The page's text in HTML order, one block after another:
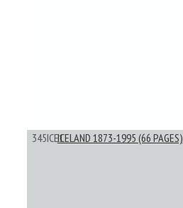
345ICE1ICELAND 1873-1995 (66 PAGES)